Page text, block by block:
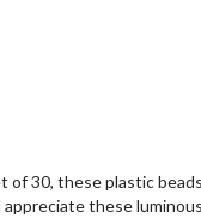
of 30, these plastic
these